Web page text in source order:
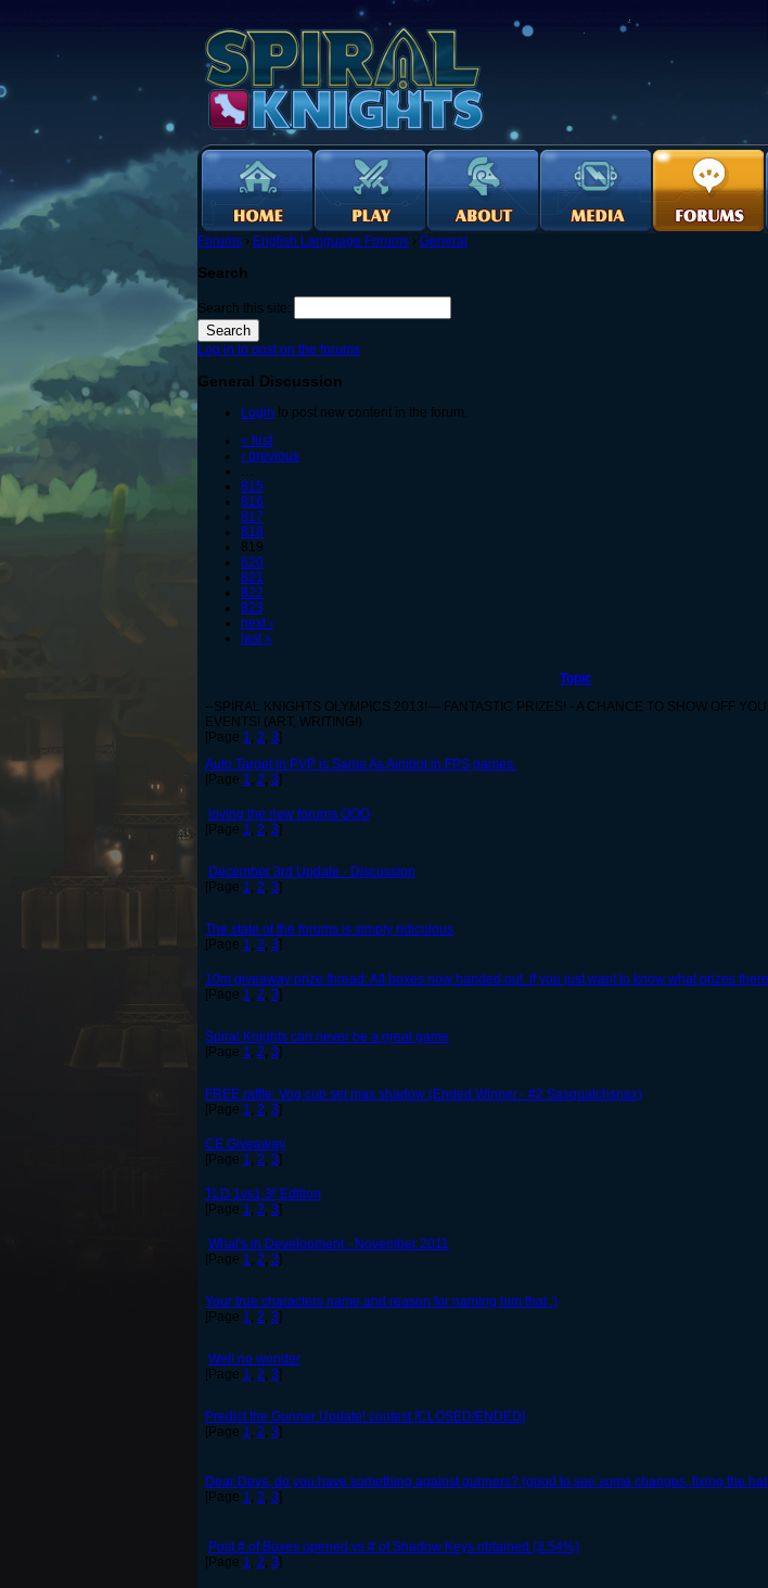
Forums › English Language Forums › General
Search
Search this site:
Log in to post on the forums
General Discussion
Login to post new content in the forum.
« first
‹ previous
…
815
816
817
818
819
820
821
822
823
next ›
last »
Topic
--SPIRAL KNIGHTS OLYMPICS 2013!--- FANTASTIC PRIZES! - A CHANCE TO SHOW OFF
EVENTS! (ART, WRITING!)
[Page 1, 2, 3]
Auto Target in PVP is Same As Aimbot in FPS games.
[Page 1, 2, 3]
loving the new forums OOO
[Page 1, 2, 3]
December 3rd Update - Discussion
[Page 1, 2, 3]
The state of the forums is simply ridiculous
[Page 1, 2, 3]
10m giveaway prize thread: All boxes now handed out. If you just want to know what prizes
[Page 1, 2, 3]
Spiral Knights can never be a great game
[Page 1, 2, 3]
FREE raffle: Vog cub set max shadow (Ended Winner - #2 Sasquatchsnax)
[Page 1, 2, 3]
CE Giveaway
[Page 1, 2, 3]
TLD 1vs1 3º Edition
[Page 1, 2, 3]
What's in Development - November 2011
[Page 1, 2, 3]
Your true characters name and reason for naming him that :)
[Page 1, 2, 3]
Well no wonder
[Page 1, 2, 3]
Predict the Gunner Update! contest [CLOSED/ENDED]
[Page 1, 2, 3]
Dear Devs, do you have something against gunners? (good to see some changes, fixing the
[Page 1, 2, 3]
Post # of Boxes opened vs # of Shadow Keys obtained (3.54%)
[Page 1, 2, 3]